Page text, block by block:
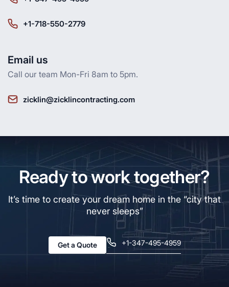
+1-718-550-2779
Email us
Call our team Mon-Fri 8am to 5pm.
zicklin@zicklincontracting.com
Ready to work together?
It’s time to create your dream home in the “city that
never sleeps”
Get a Quote +1-347-495-4959